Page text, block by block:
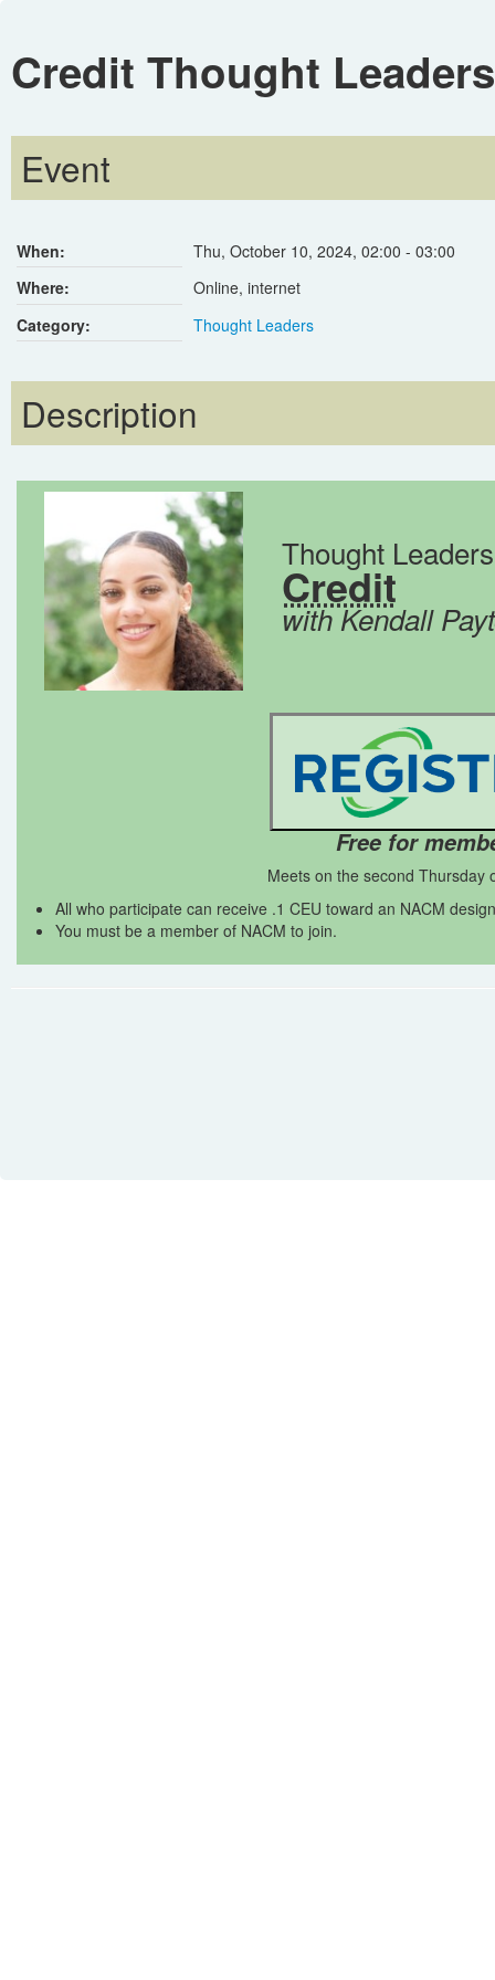
Credit Thought Leaders
Event
When: Thu, October 10, 2024, 02:00 - 03:00
Where:
Online, internet
Category:
Thought Leaders
Description
Thought
Credit
with Kendall
Free for
Meets on the second Thursday
All who participate can receive .1 CEU toward an NACM
You must be a member of NACM to join.